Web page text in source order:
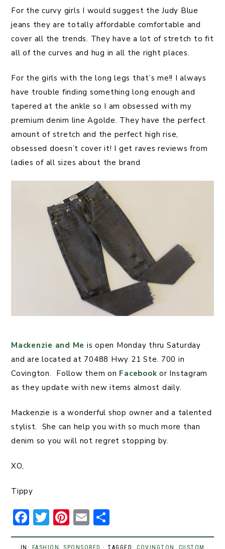
For the curvy girls I would suggest the Judy Blue
jeans they are totally affordable comfortable and
cover all the trends. They have a lot of stretch to fit
all of the curves and hug in all the right places.
For the girls with the long legs that’s me!! I always
have trouble finding something long enough and
tapered at the ankle so I am obsessed with my
premium denim line Agolde. They have the perfect
amount of stretch and the perfect high rise,
obsessed doesn’t cover it! I get raves reviews from
ladies of all sizes about the brand
Mackenzie and Me is open Monday thru Saturday
and are located at 70488 Hwy 21 Ste. 700 in
Covington. Follow them on Facebook or Instagram
as they update with new items almost daily.
Mackenzie is a wonderful shop owner and a talented
stylist. She can help you with so much more than
denim so you will not regret stopping by.
XO,
Tippy
F
a
T
w
Pi
n
E
m h
IN: FASHION , SPONSORED · TAGGED: COVINGTON , CUSTOM